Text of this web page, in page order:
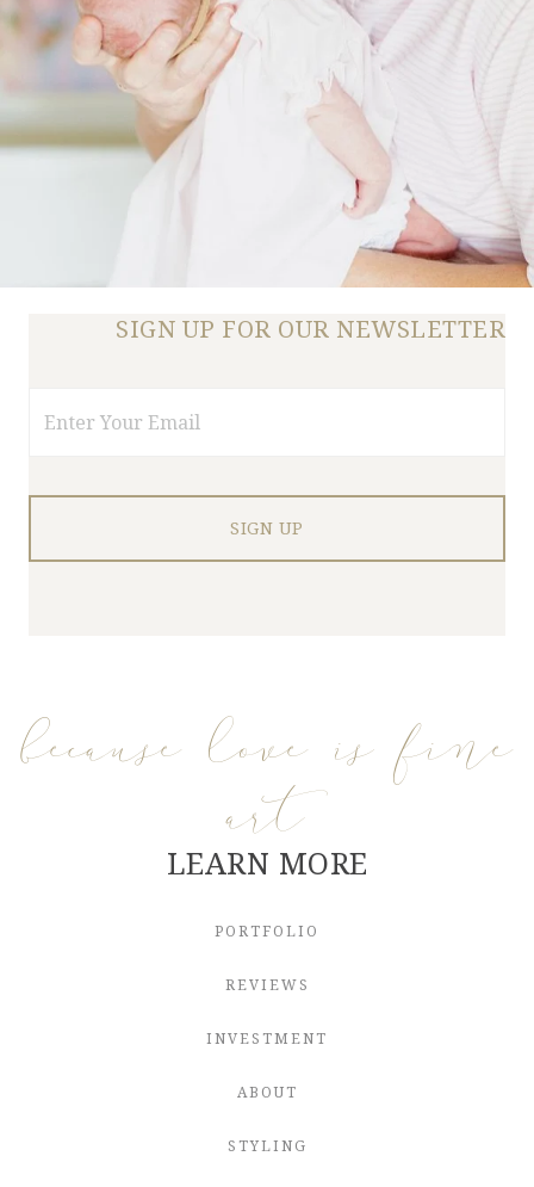
SIGN UP FOR OUR NEWSLETTER
because love is fine
art
LEARN MORE
PORTFOLIO
REVIEWS
INVESTMENT
ABOUT
STYLING